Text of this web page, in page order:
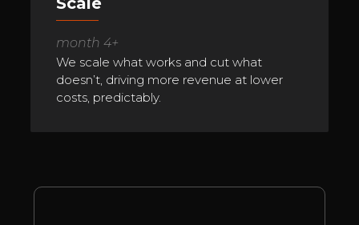
month 4+
We scale what works and cut what
doesn’t, driving more revenue at lower
costs, predictably.